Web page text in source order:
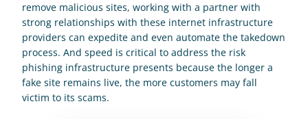
remove malicious sites, working with a partner with
strong relationships with these internet infrastructure
providers can expedite and even automate the takedown
process. And speed is critical to address the risk
phishing infrastructure presents because the longer a
fake site remains live, the more customers may fall
victim to its scams.